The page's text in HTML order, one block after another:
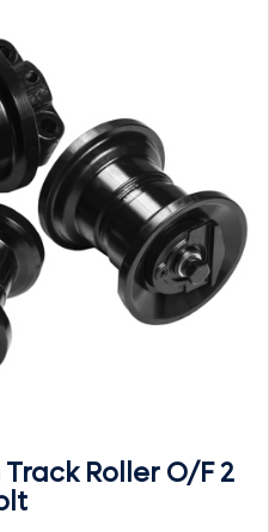
Track Roller O/F 2